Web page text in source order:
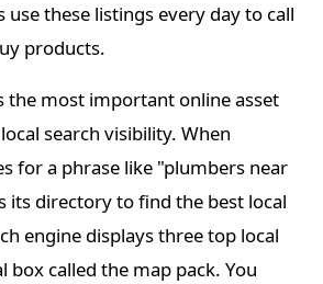
use these listings every day to call
products.
the most important online asset
search visibility. When
for a phrase like "plumbers near
its directory to find the best local
engine displays three top local
box called the map pack. You